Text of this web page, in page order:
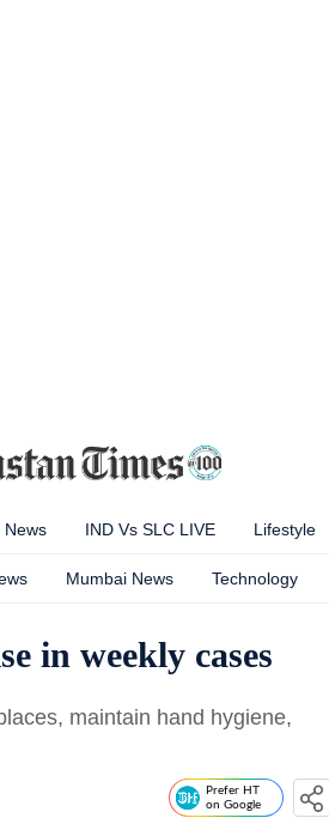
News IND Vs SLC LIVE Lifestyle
Mumbai News Technology
in weekly cases
maintain hand hygiene,
Prefer HT
on Google